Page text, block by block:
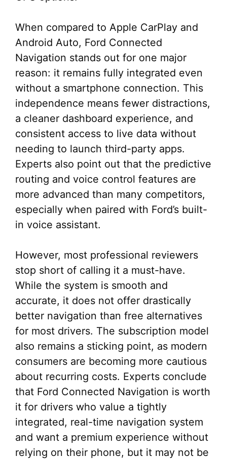
When compared to Apple CarPlay and
Android Auto, Ford Connected
Navigation stands out for one major
reason: it remains fully integrated even
without a smartphone connection. This
independence means fewer distractions,
a cleaner dashboard experience, and
consistent access to live data without
needing to launch third-party apps.
Experts also point out that the predictive
routing and voice control features are
more advanced than many competitors,
especially when paired with Ford’s built-
in voice assistant.
However, most professional reviewers
stop short of calling it a must-have.
While the system is smooth and
accurate, it does not offer drastically
better navigation than free alternatives
for most drivers. The subscription model
also remains a sticking point, as modern
consumers are becoming more cautious
about recurring costs. Experts conclude
that Ford Connected Navigation is worth
it for drivers who value a tightly
integrated, real-time navigation system
and want a premium experience without
relying on their phone, but it may not be